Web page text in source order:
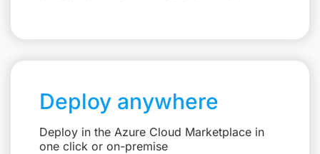
Deploy anywhere
Deploy in the Azure Cloud Marketplace in
one click or on-premise